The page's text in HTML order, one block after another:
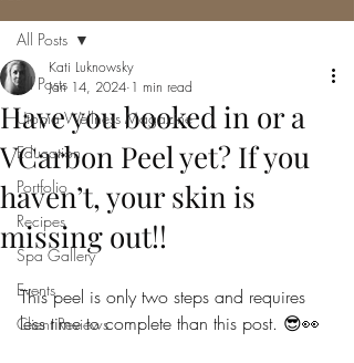
All Posts
Utopia Wellness Magazine
Education
Portfolio
Recipes
Spa Gallery
Events
Client Reviews
All Posts
Have you booked in or a
VCarbon Peel yet? If you
haven’t, your skin is
missing out!!
Kati Luknowsky
Jan 14, 2024 1 min read
This peel is only two steps and requires
less time to complete than this post. 😎👀